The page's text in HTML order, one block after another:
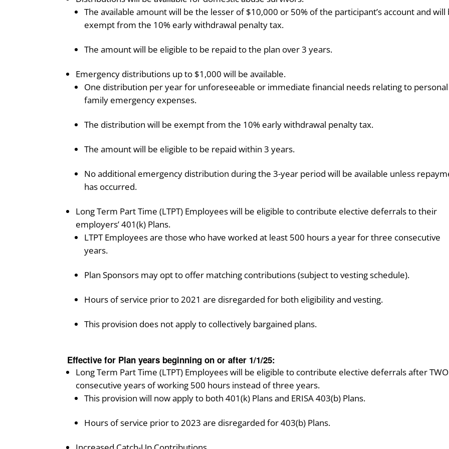
The available amount will be the lesser of $10,000 or 50% of the participant’s account and will
exempt from the 10% early withdrawal penalty tax.
The amount will be eligible to be repaid to the plan over 3 years.
Emergency distributions up to $1,000 will be available.
One distribution per year for unforeseeable or immediate financial needs relating to
family emergency expenses.
The distribution will be exempt from the 10% early withdrawal penalty tax.
The amount will be eligible to be repaid within 3 years.
No additional emergency distribution during the 3-year period will be available unless
has occurred.
Long Term Part Time (LTPT) Employees will be eligible to contribute elective deferrals to their
employers’ 401(k) Plans.
LTPT Employees are those who have worked at least 500 hours a year for three consecutive
years.
Plan Sponsors may opt to offer matching contributions (subject to vesting schedule).
Hours of service prior to 2021 are disregarded for both eligibility and vesting.
This provision does not apply to collectively bargained plans.
Effective for Plan years beginning on or after 1/1/25:
Long Term Part Time (LTPT) Employees will be eligible to contribute elective deferrals after TWO
consecutive years of working 500 hours instead of three years.
This provision will now apply to both 401(k) Plans and ERISA 403(b) Plans.
Hours of service prior to 2023 are disregarded for 403(b) Plans.